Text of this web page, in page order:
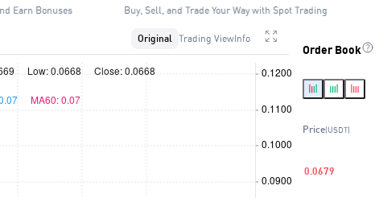
Earn Bonuses Buy, Sell, and Trade Your Way with Spot Trading
Original Trading ViewInfo
Order Book
Price(USDT)
0.0679